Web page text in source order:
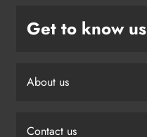
Get to know us
About us
Contact us